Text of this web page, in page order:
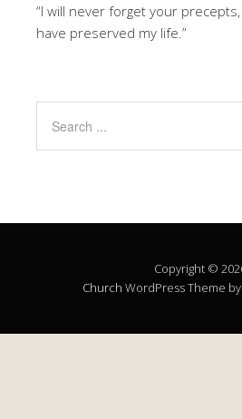
“I will never forget your
have preserved my life.”
Copyright ©
Church WordPress Theme